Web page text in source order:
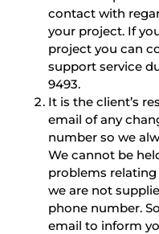
contact with
your project. If
project you can
support service
9493.
It is the client’s
email of any
number so we
We cannot be
problems
we are not
phone number.
email to inform